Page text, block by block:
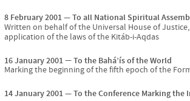
8 February 2001
To all National Spiritual
Written on behalf of the Universal House of
application of the laws of the Kitáb-i-Aqdas
16 January 2001
To the Bahá’ís of the World
Marking the beginning of the fifth epoch of the
14 January 2001
To the Conference Marking the